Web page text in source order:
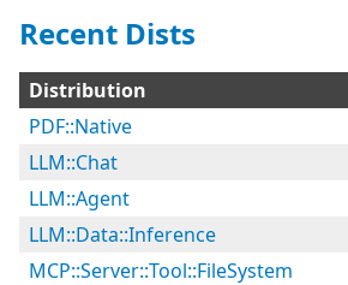
Recent Dists
Distribution
PDF::Native
LLM::Chat
LLM::Agent
LLM::Data::Inference
MCP::Server::Tool::FileSystem